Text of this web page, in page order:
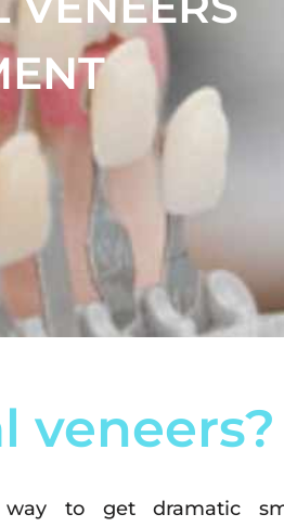
veneers?
to get dramatic